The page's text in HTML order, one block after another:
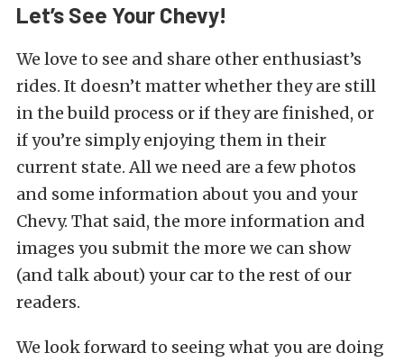
Let’s See Your Chevy!
We love to see and share other enthusiast’s
rides. It doesn’t matter whether they are still
in the build process or if they are finished, or
if you’re simply enjoying them in their
current state. All we need are a few photos
and some information about you and your
Chevy. That said, the more information and
images you submit the more we can show
(and talk about) your car to the rest of our
readers.
We look forward to seeing what you are doing